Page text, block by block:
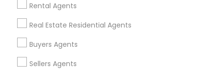
Rental Agents
Real Estate Residential Agents
Buyers Agents
Sellers Agents
Corporate
+1-512-788-5300
us.sulekha@sulekha.com